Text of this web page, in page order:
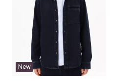
New